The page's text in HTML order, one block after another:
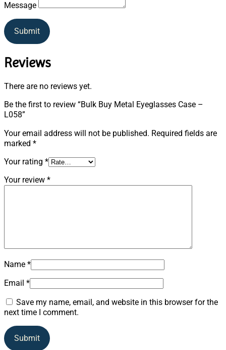
Message
Submit
Reviews
There are no reviews yet.
Be the first to review “Bulk Buy Metal Eyeglasses Case –
L058”
Your email address will not be published. Required fields are
marked *
Your rating *
Your review *
Name *
Email *
Save my name, email, and website in this browser for the
next time I comment.